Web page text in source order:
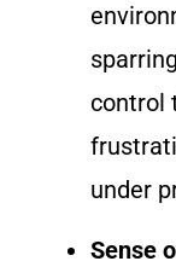
control
under
Sense